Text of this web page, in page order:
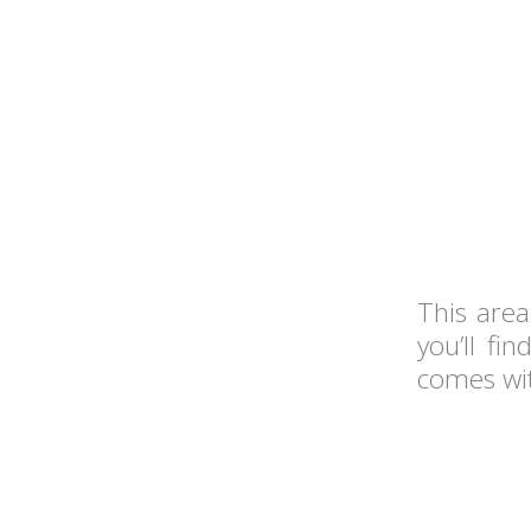
This
you’ll
comes